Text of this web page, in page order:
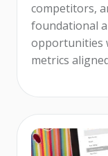
competitors,
foundational
opportunities
metrics